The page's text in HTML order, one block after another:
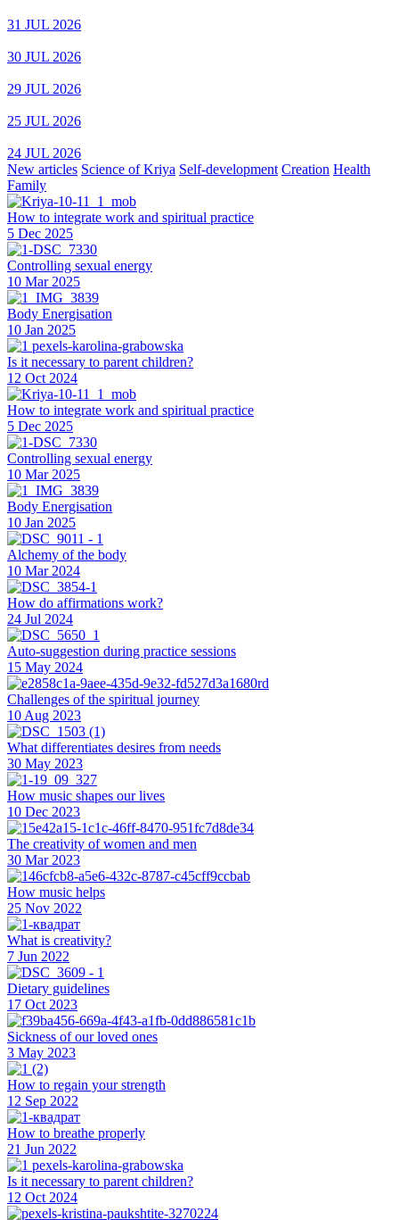
31 JUL 2026
30 JUL 2026
29 JUL 2026
25 JUL 2026
24 JUL 2026
New articles Science of Kriya Self-development Creation Health
Family
How to integrate work and spiritual practice
5 Dec 2025
Controlling sexual energy
10 Mar 2025
Body Energisation
10 Jan 2025
Is it necessary to parent children?
12 Oct 2024
How to integrate work and spiritual practice
5 Dec 2025
Controlling sexual energy
10 Mar 2025
Body Energisation
10 Jan 2025
Alchemy of the body
10 Mar 2024
How do affirmations work?
24 Jul 2024
Auto-suggestion during practice sessions
15 May 2024
Challenges of the spiritual journey
10 Aug 2023
What differentiates desires from needs
30 May 2023
How music shapes our lives
10 Dec 2023
The creativity of women and men
30 Mar 2023
How music helps
25 Nov 2022
What is creativity?
7 Jun 2022
Dietary guidelines
17 Oct 2023
Sickness of our loved ones
3 May 2023
How to regain your strength
12 Sep 2022
How to breathe properly
21 Jun 2022
Is it necessary to parent children?
12 Oct 2024